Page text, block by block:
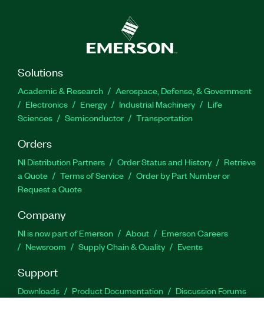
Solutions
Academic & Research
Aerospace, Defense, & Government
Electronics
Energy Industrial Machinery
Life
Sciences
Semiconductor Transportation
Orders
NI Distribution Partners Order Status and History
Retrieve
a Quote
Terms of Service
Order by Part Number or
Request a Quote
Company
NI is now part of Emerson About
Emerson Careers
Newsroom
Supply Chain & Quality Events
Support
Downloads Product Documentation
Discussion Forums